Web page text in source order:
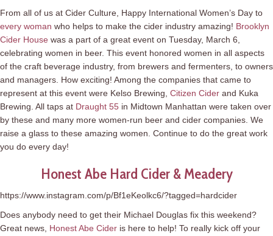
From all of us at Cider Culture, Happy International Women’s Day to
every woman who helps to make the cider industry amazing! Brooklyn
Cider House was a part of a great event on Tuesday, March 6,
celebrating women in beer. This event honored women in all aspects
of the craft beverage industry, from brewers and fermenters, to owners
and managers. How exciting! Among the companies that came to
represent at this event were Kelso Brewing, Citizen Cider and Kuka
Brewing. All taps at Draught 55 in Midtown Manhattan were taken over
by these and many more women-run beer and cider companies. We
raise a glass to these amazing women. Continue to do the great work
you do every day!
Honest Abe Hard Cider & Meadery
https://www.instagram.com/p/Bf1eKeolkc6/?tagged=hardcider
Does anybody need to get their Michael Douglas fix this weekend?
Great news, Honest Abe Cider is here to help! To really kick off your